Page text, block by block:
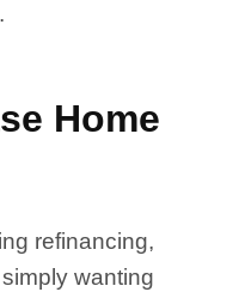
Home
refinancing,
wanting